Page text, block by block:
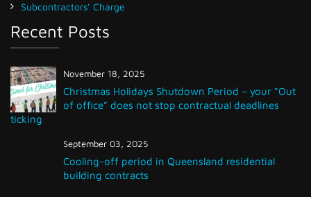
Subcontractors’ Charge
Recent Posts
November 18, 2025
Christmas Holidays Shutdown Period – your “Out
of office” does not stop contractual deadlines
ticking
September 03, 2025
Cooling-off period in Queensland residential
building contracts